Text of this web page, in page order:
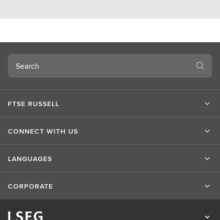
Search
FTSE RUSSELL
CONNECT WITH US
LANGUAGES
CORPORATE